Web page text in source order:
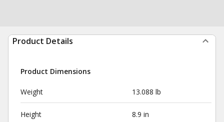
Product Details
Product Dimensions
Weight 13.088 lb
Height 8.9 in